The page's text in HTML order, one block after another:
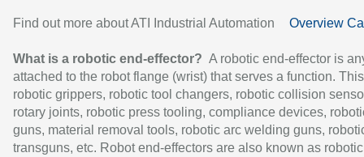
Find out more about ATI Industrial Automation Overview
What is a robotic end-effector? A robotic end-effector is
attached to the robot flange (wrist) that serves a function.
robotic grippers, robotic tool changers, robotic collision
rotary joints, robotic press tooling, compliance devices,
guns, material removal tools, robotic arc welding guns,
transguns, etc. Robot end-effectors are also known as robotic